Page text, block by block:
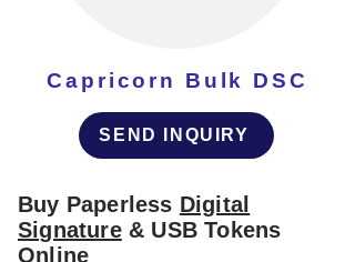
Capricorn Bulk DSC
SEND INQUIRY
Buy Paperless Digital
Signature& USB Tokens
Online